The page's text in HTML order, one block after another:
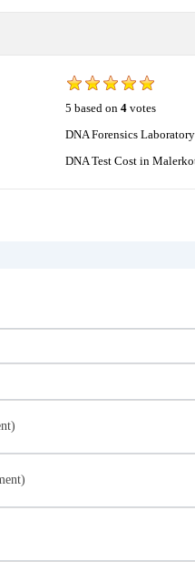
5 based on 4votes
DNA Forensics Laboratory
DNA Test Cost in